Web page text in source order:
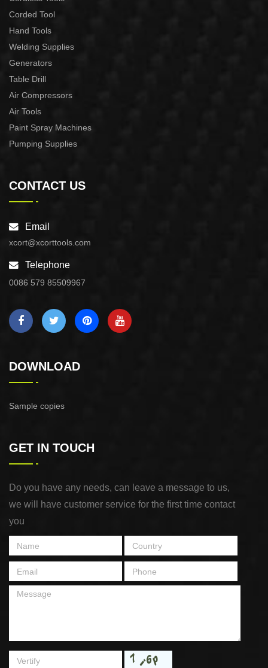
Corded Tool
Hand Tools
Welding Supplies
Generators
Table Drill
Air Compressors
Air Tools
Paint Spray Machines
Pumping Supplies
CONTACT US
Email
xcort@xcorttools.com
Telephone
0086 579 85509967
DOWNLOAD
Sample copies
GET IN TOUCH
Do you have any needs, can leave a message to us,
we will have customer service for the first time contact
you